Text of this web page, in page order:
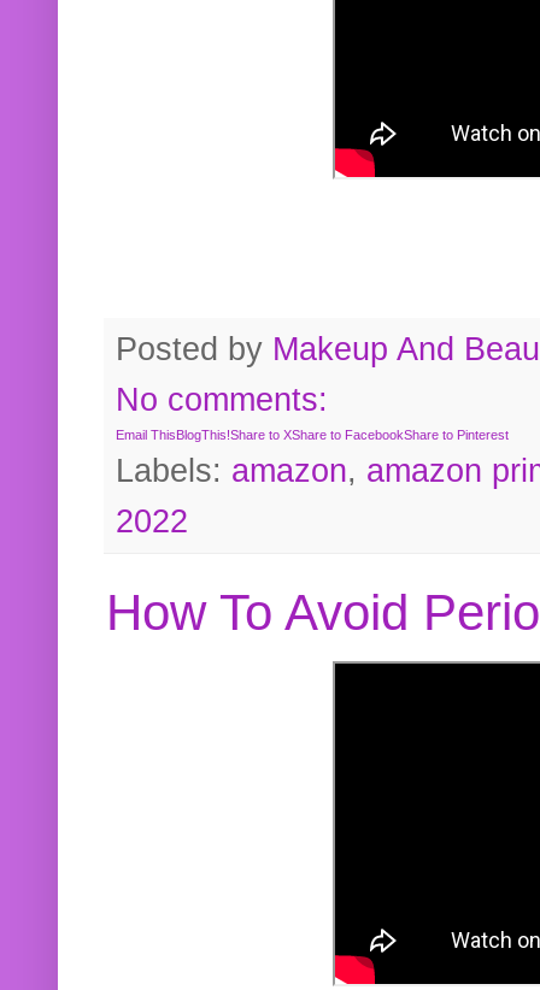
Posted by Makeup And
No comments:
Email ThisBlogThis!Share to XShare to FacebookShare to Pinterest
Labels: amazon, amazon
2022
How To Avoid